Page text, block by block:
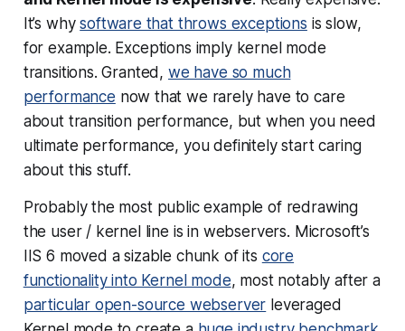
It’s whysoftware that throws exceptions is slow,
for example. Exceptions imply kernel mode
transitions. Granted, we have so much
performance now that we rarely have to care
about transition performance, but when you need
ultimate performance, you definitely start caring
about this stuff.
Probably the most public example of redrawing
the user / kernel line is in webservers. Microsoft’s
IIS 6 moved a sizable chunk of its core
functionality into Kernel mode, most notably after a
particular open-source webserver leveraged